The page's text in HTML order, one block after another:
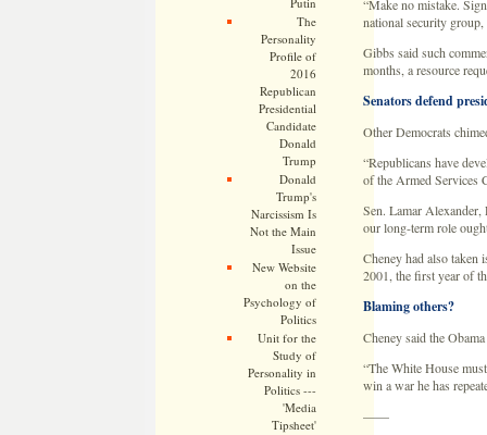
The
Personality
Profile of
2016
Republican
Presidential
Candidate
Donald
Trump
Donald
Trump's
Narcissism Is
Not the Main
Issue
New Website
on the
Psychology of
Politics
Unit for the
Study of
Personality in
Politics ---
'Media
Tipsheet'
“Make no mistake.
national security
Gibbs said such
months, a resource
Senators defend
Other Democrats
“Republicans have
of the Armed Services
Sen. Lamar Alexander,
our long-term role
Cheney had also taken
2001, the first year of
Blaming others?
Cheney said the
“The White House
win a war he has
——